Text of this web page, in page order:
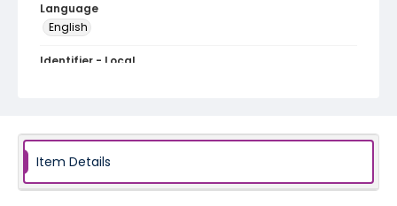
Language
English
Identifier - Local
Item Details